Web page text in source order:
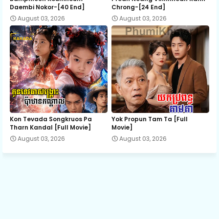
13.Kumnum Snae 2 Jeat
14.Kumnum Snae 2 Jeat
15.Kumnum Snae 2 Jeat
16.Kumnum Snae 2 Jeat
Daembi Nokor-[40 End]
August 03, 2026
Chrong-[24 End]
August 03, 2026
Kon Tevada Songkruos Pa
Tharn Kandal [Full Movie]
August 03, 2026
Yok Propun Tam Ta [Full
Movie]
August 03, 2026